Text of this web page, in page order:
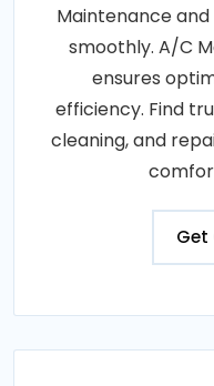
Maintenance
smoothly. A/C
ensures
efficiency. Find
cleaning, and
Get